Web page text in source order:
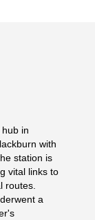
in
with
station is
vital links to
routes.
a